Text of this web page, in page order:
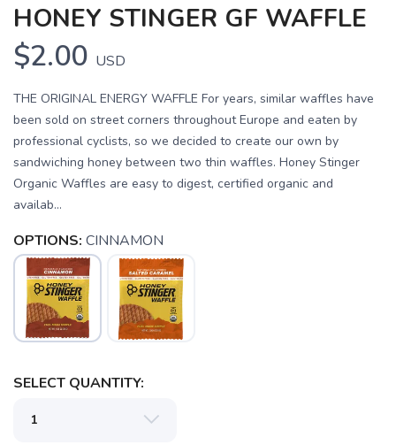
HONEY STINGER GF WAFFLE
$2.00 USD
THE ORIGINAL ENERGY WAFFLE For years, similar waffles have
been sold on street corners throughout Europe and eaten by
professional cyclists, so we decided to create our own by
sandwiching honey between two thin waffles. Honey Stinger
Organic Waffles are easy to digest, certified organic and
availab...
OPTIONS: CINNAMON
SELECT QUANTITY: